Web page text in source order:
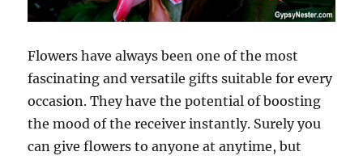
Flowers have always been one of the most
fascinating and versatile gifts suitable for every
occasion. They have the potential of boosting
the mood of the receiver instantly. Surely you
can give flowers to anyone at anytime, but